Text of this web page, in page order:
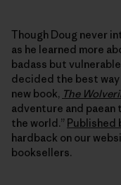
Though Doug never
as he learned more
badass but
decided the best
new book, The
adventure and paean
the world.” Published
hardback on our
booksellers.